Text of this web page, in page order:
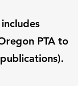
PTA to